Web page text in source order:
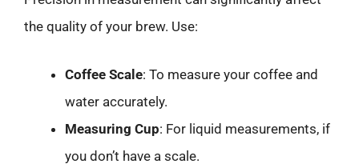
the quality of your brew. Use:
Coffee Scale: To measure your coffee and
water accurately.
Measuring Cup: For liquid measurements, if
you don’t have a scale.